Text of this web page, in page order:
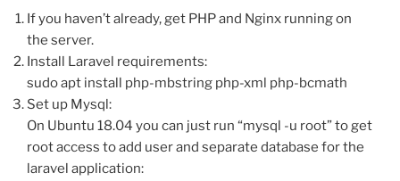
If you haven’t already, get PHP and Nginx running on
the server.
Install Laravel requirements:
sudo apt install php-mbstring php-xml php-bcmath
Set up Mysql:
On Ubuntu 18.04 you can just run “mysql -u root” to get
root access to add user and separate database for the
laravel application: